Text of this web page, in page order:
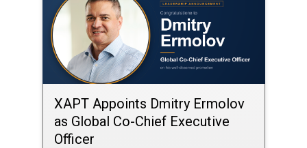
XAPT Appoints Dmitry Ermolov
as Global Co-Chief Executive
Officer